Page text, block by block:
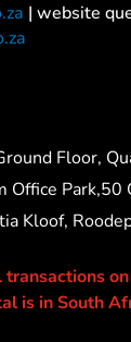
| website
Floor,
Office Park,50
Kloof,
is in South